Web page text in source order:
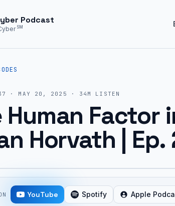
Podcast
SM
· MAY 20, 2025 · 34M LISTEN
Human Factor
Horvath | Ep.
YouTube Spotify Apple